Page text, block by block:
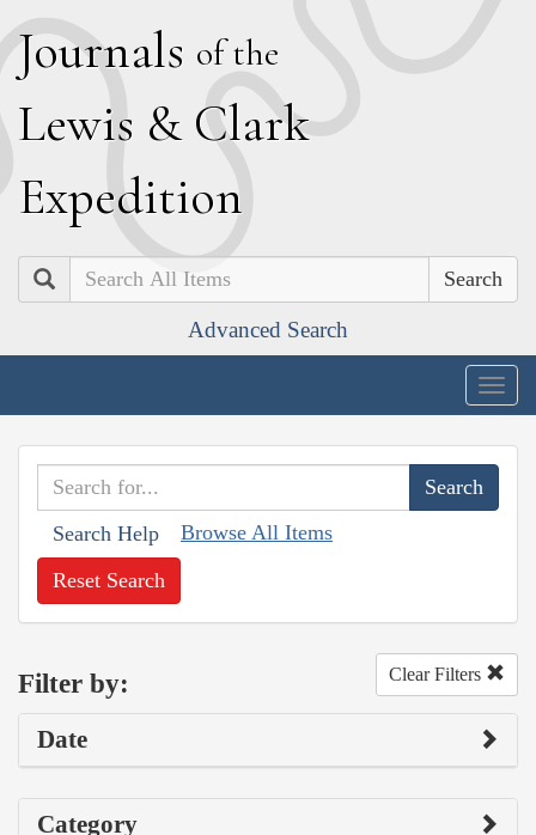
Journals of the
Lewis & Clark
Expedition
Search
Advanced Search
Search Help Browse All Items
Reset Search
Filter by: Clear Filters
Date
Category